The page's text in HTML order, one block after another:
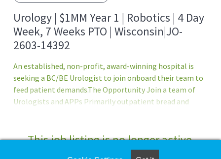
Urology | $1MM Year 1 | Robotics | 4 Day
Week, 7 Weeks PTO | Wisconsin|JO-
2603-14392
An established, non-profit, award-winning hospital is
seeking a BC/BE Urologist to join onboard their team to
feed patient demands.The Opportunity Join a team of
Urologists and APPs Primarily outpatient bread and
truly subspecialize in anything 4-day week J1 and H1B visa
supportCompensation and Benefits $800,000 base salary
This job listing is no longer active.